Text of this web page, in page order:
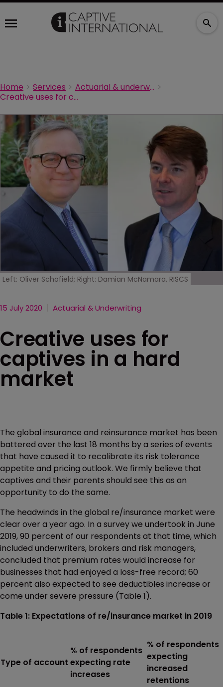
Home Services
Actuarial & underwriting
Creative uses for captives in a hard market
Left: Oliver Schofield; Right: Damian McNamara, RISCS
15 July 2020 Actuarial & Underwriting
Creative uses for
captives in a hard
market
The global insurance and reinsurance market has been
battered over the last 18 months by a series of events
that have caused it to recalibrate its risk tolerance
appetite and pricing outlook. We firmly believe that
captives and their parents should see this as an
opportunity to do the same.
The headwinds in the global re/insurance market were
clear over a year ago. In a survey we undertook in June
2019, 90 percent of our respondents at that time, which
included underwriters, brokers and risk managers,
concluded that premium rates would increase for
businesses that had enjoyed a loss-free record; 60
percent also expected to see deductibles increase or
come under severe pressure (Table 1).
Table 1: Expectations of re/insurance market in 2019
Type of account
% of respondents
expecting rate
increases
% of respondents
expecting
increased
retentions